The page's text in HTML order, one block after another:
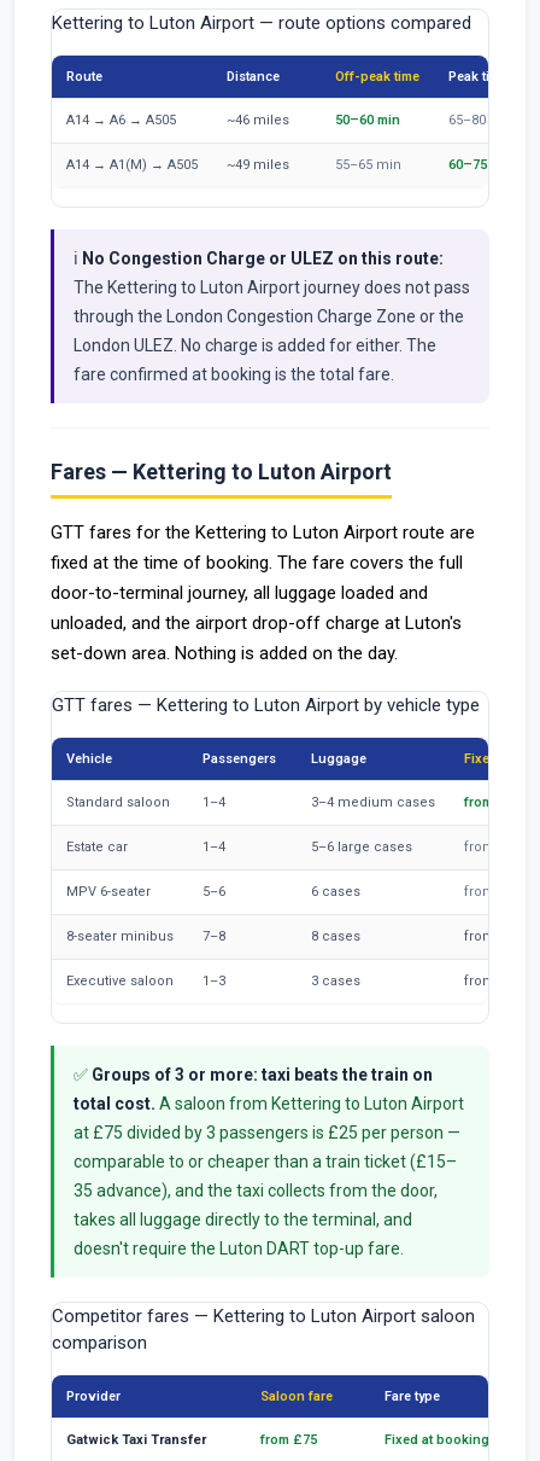
Kettering to Luton Airport — route options compared
Route Distance Off-peak time Peak time
A14 → A6 → A505 ~46 miles 50–60 min 65–80 min
A14 → A1(M) → A505 ~49 miles 55–65 min 60–75 min
ℹ️ No Congestion Charge or ULEZ on this route:
The Kettering to Luton Airport journey does not pass
through the London Congestion Charge Zone or the
London ULEZ. No charge is added for either. The
fare confirmed at booking is the total fare.
Fares — Kettering to Luton Airport
GTT fares for the Kettering to Luton Airport route are
fixed at the time of booking. The fare covers the full
door-to-terminal journey, all luggage loaded and
unloaded, and the airport drop-off charge at Luton's
set-down area. Nothing is added on the day.
GTT fares — Kettering to Luton Airport by vehicle type
Vehicle Passengers Luggage Fixed fare
Standard saloon 1–4 3–4 medium cases from £75
Estate car 1–4 5–6 large cases from £85
MPV 6-seater 5–6 6 cases from £95
8-seater minibus 7–8 8 cases from £115
Executive saloon 1–3 3 cases from £110
✅ Groups of 3 or more: taxi beats the train on
total cost. A saloon from Kettering to Luton Airport
at £75 divided by 3 passengers is £25 per person —
comparable to or cheaper than a train ticket (£15–
35 advance), and the taxi collects from the door,
takes all luggage directly to the terminal, and
doesn't require the Luton DART top-up fare.
Competitor fares — Kettering to Luton Airport saloon
comparison
Provider Saloon fare Fare type
Gatwick Taxi Transfer from £75 Fixed at booking